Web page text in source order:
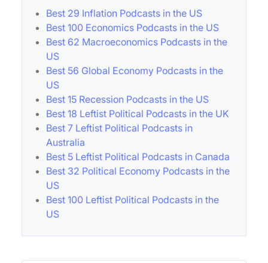
Best 29 Inflation Podcasts in the US
Best 100 Economics Podcasts in the US
Best 62 Macroeconomics Podcasts in the
US
Best 56 Global Economy Podcasts in the
US
Best 15 Recession Podcasts in the US
Best 18 Leftist Political Podcasts in the UK
Best 7 Leftist Political Podcasts in
Australia
Best 5 Leftist Political Podcasts in Canada
Best 32 Political Economy Podcasts in the
US
Best 100 Leftist Political Podcasts in the
US